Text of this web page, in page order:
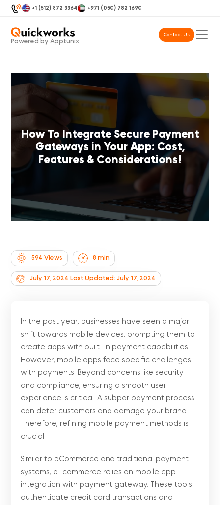
+1 (512) 872 3364 +971 (050) 782 1690
Powered by Apptunix
Contact Us
How To Integrate Secure Payment
Gateways in Your App: Cost,
Features & Considerations!
594 Views 8 min
July 17, 2024 Last Updated: July 17, 2024
In the past year, businesses have seen a major
shift towards mobile devices, prompting them to
create apps with built-in payment capabilities.
However, mobile apps face specific challenges
with payments. Beyond concerns like security
and compliance, ensuring a smooth user
experience is critical. A subpar payment process
can deter customers and damage your brand.
Therefore, refining mobile payment methods is
crucial.
Similar to eCommerce and traditional payment
systems, e-commerce relies on mobile app
integration with payment gateway. These tools
authenticate credit card transactions and